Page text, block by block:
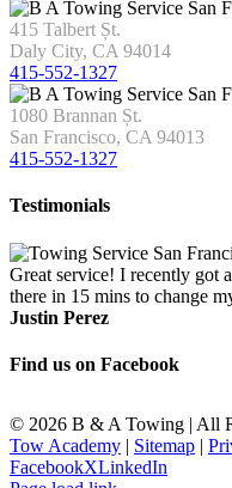
415 Talbert Șt.
Daly City, CA 94014
415-552-1327
1080 Brannan Șt.
San Francisco, CA 94013
415-552-1327
Testimonials
Great service! I recently got
there in 15 mins to change
Justin Perez
Find us on Facebook
© 2026 B & A Towing | All
Tow Academy | Sitemap |
FacebookXLinkedIn